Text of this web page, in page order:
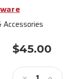
Accessories
$45.00
Stock: